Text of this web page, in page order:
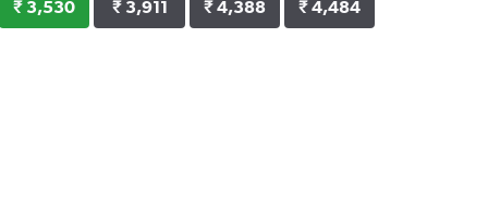
₹ 3,530 ₹ 3,911 ₹ 4,388 ₹ 4,484